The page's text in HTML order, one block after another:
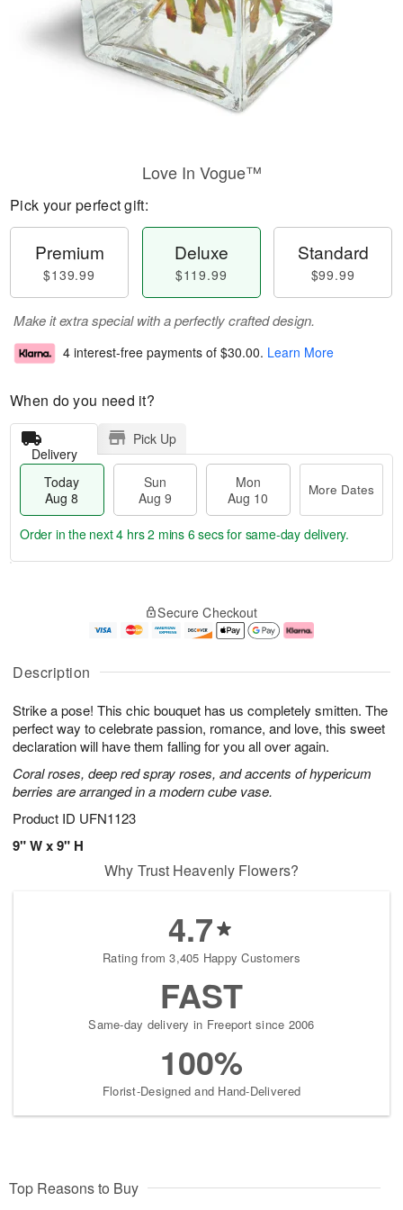
Description
Strike a pose! This chic bouquet has us completely smitten. The
perfect way to celebrate passion, romance, and love, this sweet
declaration will have them falling for you all over again.
Coral roses, deep red spray roses, and accents of hypericum
berries are arranged in a modern cube vase.
Product ID UFN1123
9" W x 9" H
Love In Vogue™
Pick your perfect gift:
Premium
$139.99
Deluxe
$119.99
Standard
$99.99
Make it extra special with a perfectly crafted design.
4 interest-free payments of $30.00. Learn More
When do you need it?
Delivery
Pick Up
Today
Aug 8
Sun
Aug 9
Mon
Aug 10
More Dates
u
8
g
g
e
t
s
Order in the next4 hrs 2 mins 5 secsfor same-day delivery.
Secure Checkout
Why Trust Heavenly Flowers?
4.7
Rating from 3,405 Happy Customers
FAST
Same-day delivery in Freeport since 2006
100%
Florist-Designed and Hand-Delivered
Top Reasons to Buy